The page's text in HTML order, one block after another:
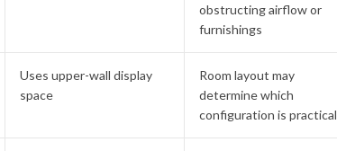
obstructing airflow or
furnishings
Uses upper-wall display
space
Room layout may
determine which
configuration is practical